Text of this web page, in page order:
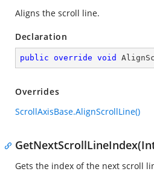
Aligns the scroll line.
Declaration
public override void
Overrides
ScrollAxisBase.AlignScrollLine()
Gets the index of the next scroll